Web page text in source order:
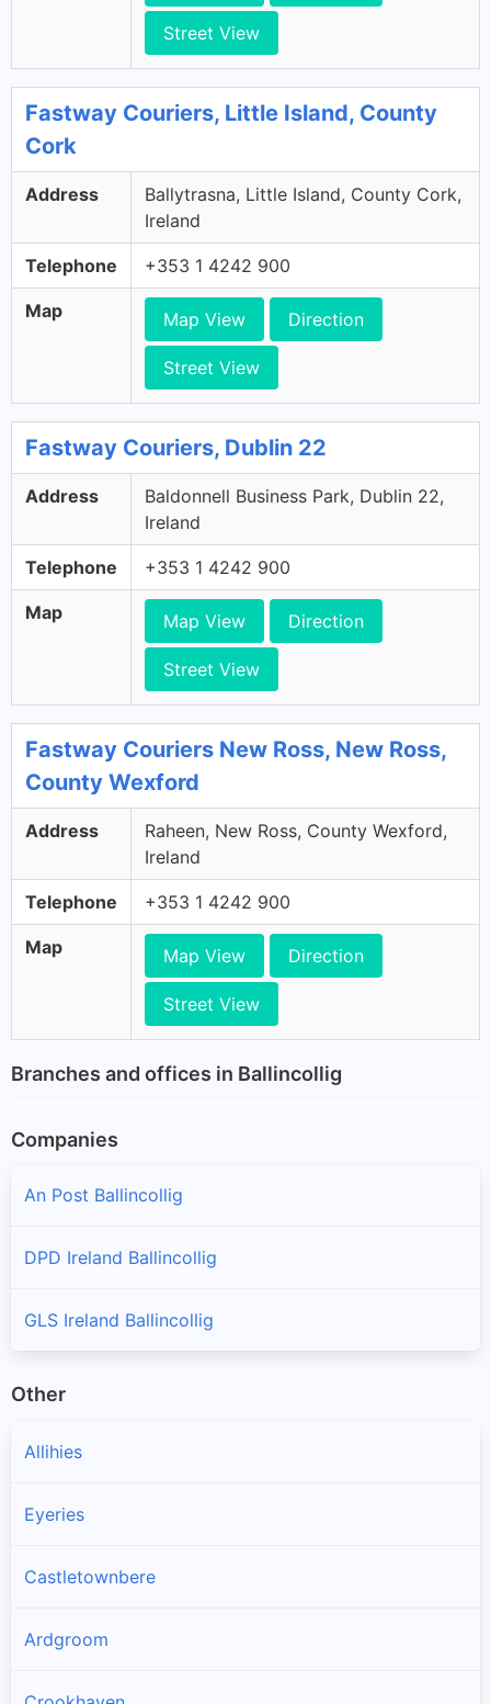
Street View
Fastway Couriers, Little Island, County
Cork
Address
Ballytrasna, Little Island, County Cork,
Ireland
Telephone +353 1 4242 900
Map Map View Direction
Street View
Fastway Couriers, Dublin 22
Address
Baldonnell Business Park, Dublin 22,
Ireland
Telephone +353 1 4242 900
Map Map View Direction
Street View
Fastway Couriers New Ross, New Ross,
County Wexford
Address
Raheen, New Ross, County Wexford,
Ireland
Telephone +353 1 4242 900
Map Map View Direction
Street View
Branches and offices in Ballincollig
Companies
An Post Ballincollig
DPD Ireland Ballincollig
GLS Ireland Ballincollig
Other
Allihies
Eyeries
Castletownbere
Ardgroom